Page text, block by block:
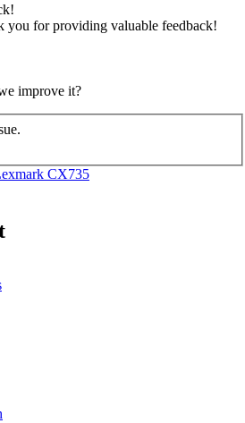
you for providing valuable feedback!
improve it?
CX735